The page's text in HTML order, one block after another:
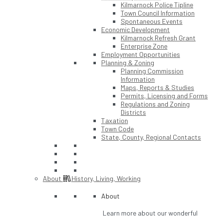
Kilmarnock Police Tipline
Town Council Information
Spontaneous Events
Economic Development
Kilmarnock Refresh Grant
Enterprise Zone
Employment Opportunities
Planning & Zoning
Planning Commission
Information
Maps, Reports & Studies
Permits, Licensing and Forms
Regulations and Zoning
Districts
Taxation
Town Code
State, County, Regional Contacts
About History, Living, Working
About
Learn more about our wonderful